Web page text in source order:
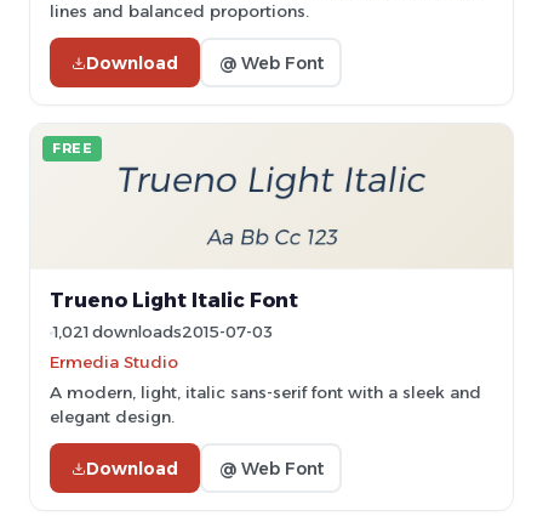
lines and balanced proportions.
Download @ Web Font
FREE
Trueno Light Italic Font
1,021 downloads2015-07-03
Ermedia Studio
A modern, light, italic sans-serif font with a sleek and
elegant design.
Download @ Web Font